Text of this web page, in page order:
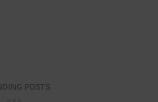
POSTS